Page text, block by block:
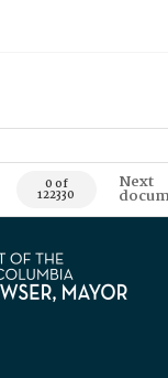
0 of
122330
Next